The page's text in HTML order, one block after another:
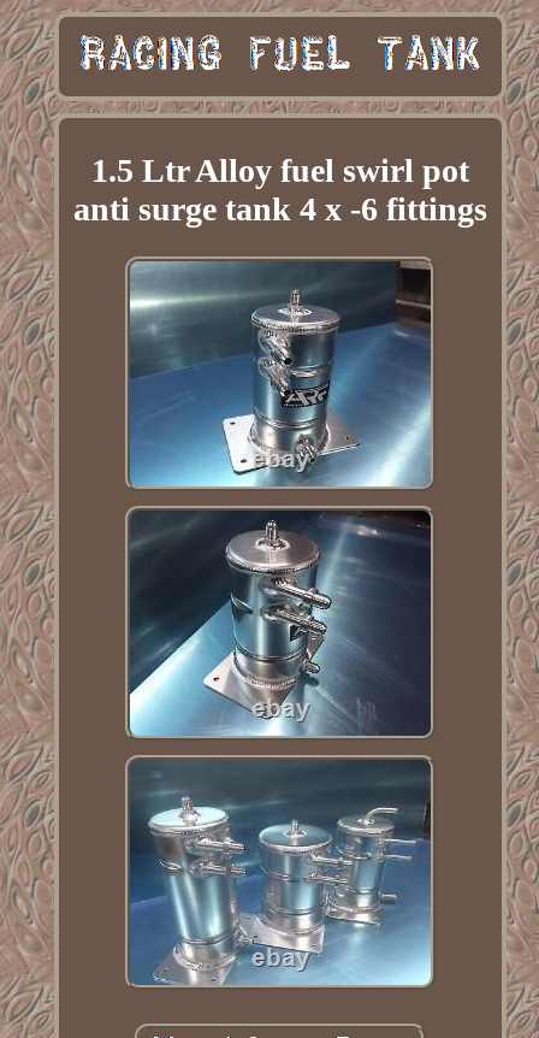
1.5 Ltr Alloy fuel swirl pot
anti surge tank 4 x -6 fittings